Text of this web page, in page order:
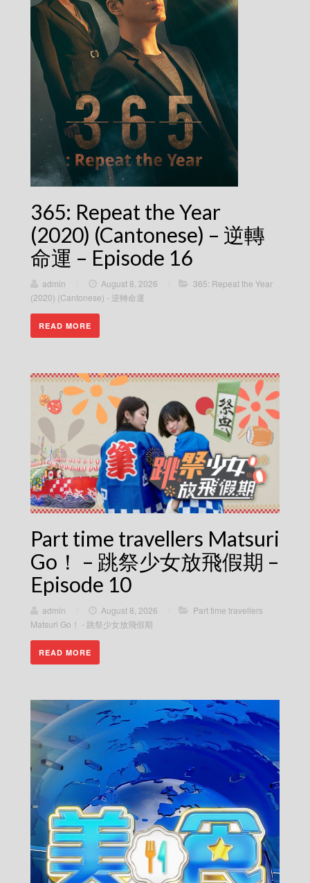
365: Repeat the Year
(2020) (Cantonese) – 逆轉
命運 – Episode 16
admin August 8, 2026
365: Repeat the Year
(2020) (Cantonese) - 逆轉命運
READ MORE
Part time travellers Matsuri
Go！ – 跳祭少女放飛假期 –
Episode 10
admin August 8, 2026
Part time travellers
Matsuri Go！ - 跳祭少女放飛假期
READ MORE